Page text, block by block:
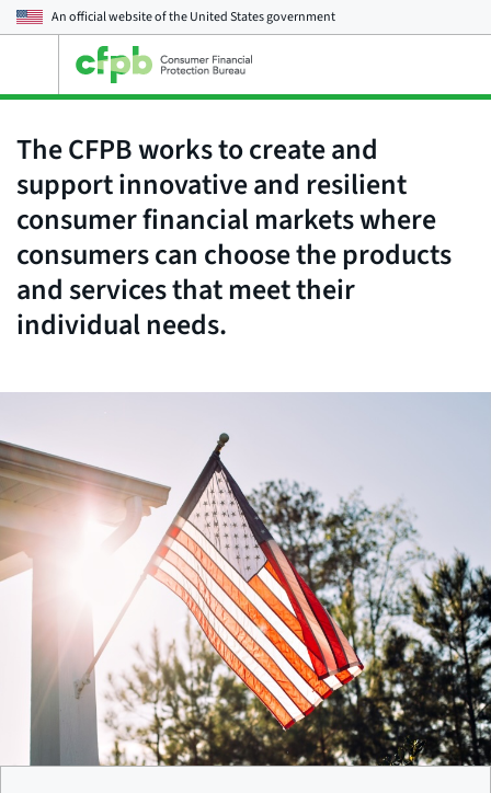
An official website of theUnited States government
main
menu
The CFPB works to create and
support innovative and resilient
consumer financial markets where
consumers can choose the products
and services that meet their
individual needs.